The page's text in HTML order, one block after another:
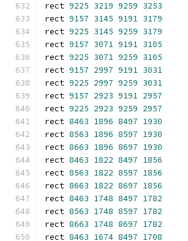
rect 9225 3219 9259 3253
rect 9157 3145 9191 3179
rect 9225 3145 9259 3179
rect 9157 3071 9191 3105
rect 9225 3071 9259 3105
rect 9157 2997 9191 3031
rect 9225 2997 9259 3031
rect 9157 2923 9191 2957
rect 9225 2923 9259 2957
rect 8463 1896 8497 1930
rect 8563 1896 8597 1930
rect 8663 1896 8697 1930
rect 8463 1822 8497 1856
rect 8563 1822 8597 1856
rect 8663 1822 8697 1856
rect 8463 1748 8497 1782
rect 8563 1748 8597 1782
rect 8663 1748 8697 1782
rect 8463 1674 8497 1708